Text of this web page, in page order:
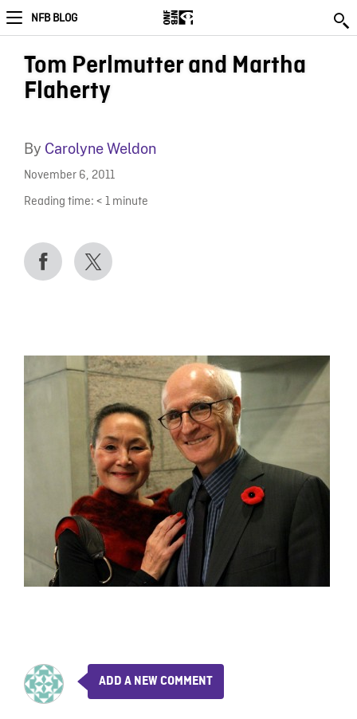
NFB BLOG
Tom Perlmutter and Martha
Flaherty
By Carolyne Weldon
November 6, 2011
Reading time: < 1 minute
ADD A NEW COMMENT